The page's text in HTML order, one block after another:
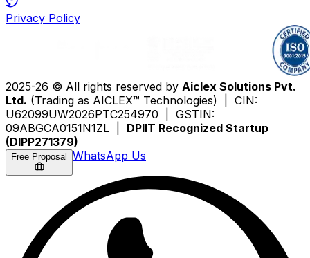
Privacy Policy
2025-26 © All rights reserved by Aiclex Solutions Pvt.
Ltd. (Trading as AICLEX™ Technologies) | CIN:
U62099UW2026PTC254970 | GSTIN:
09ABGCA0151N1ZL | DPIIT Recognized Startup
(DIPP271379)
Free Proposal WhatsApp Us